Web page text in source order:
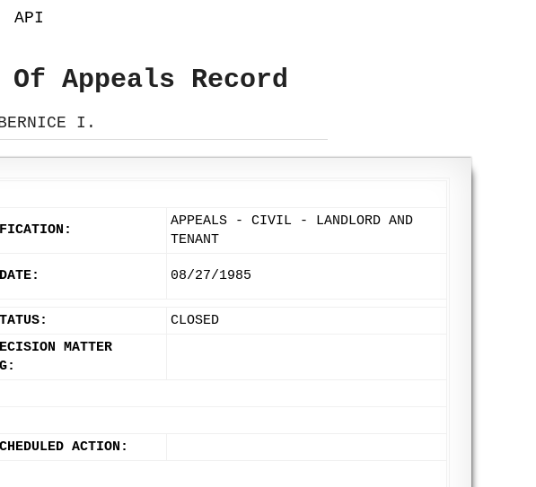
API
Appeals Record
I.
APPEALS - CIVIL - LANDLORD AND
TENANT
08/27/1985
CLOSED
MATTER
ACTION: